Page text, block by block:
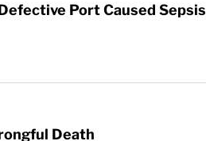
Port Caused Sepsis
Death